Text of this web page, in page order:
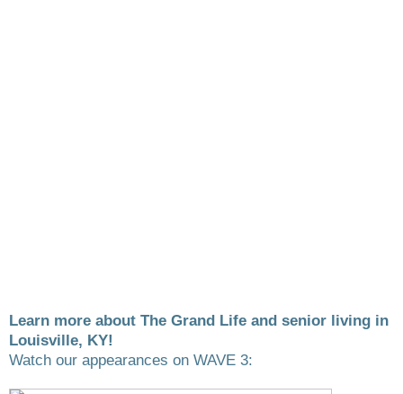
Learn more about The Grand Life and senior living in
Louisville, KY!
Watch our appearances on WAVE 3: